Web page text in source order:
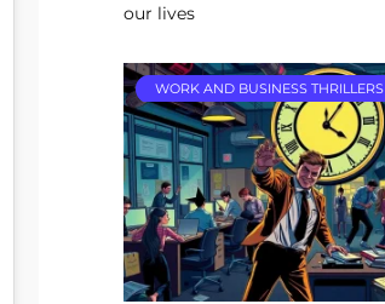
our lives
WORK AND BUSINESS THRILLERS